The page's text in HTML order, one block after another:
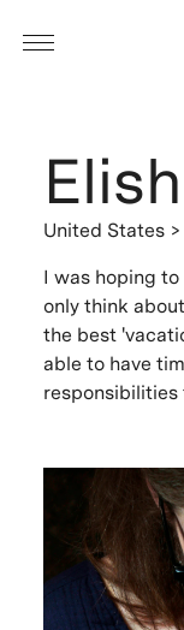
Elish
United States
I was hoping
only think
the best
able to have